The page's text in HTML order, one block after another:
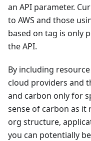
an API parameter.
to AWS and those
based on tag is only
the API.
By including
cloud providers and
and carbon only for
sense of carbon as it
org structure,
you can potentially